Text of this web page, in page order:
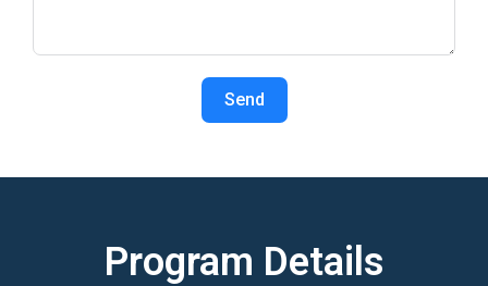
Send
Program Details